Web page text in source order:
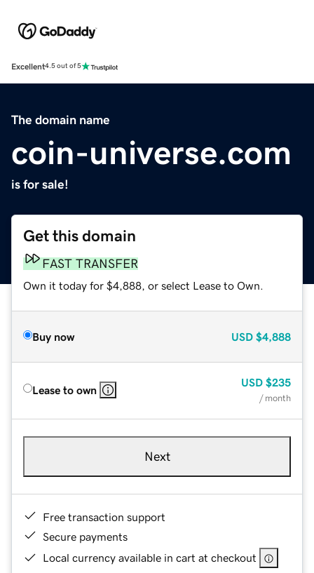
Excellent4.5 out of 5
The domain name
coin-universe.com
is for sale!
Get this domain
FAST TRANSFER
Own it today for $4,888, or select Lease to Own.
Buy now USD $4,888
Lease to own
USD $235
/ month
Next
Free transaction support
Secure payments
Local currency available in cart at checkout